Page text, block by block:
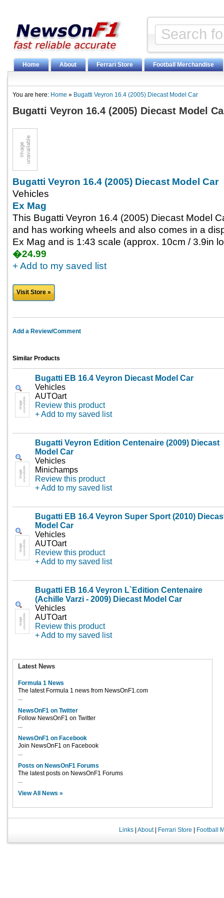
Home About Ferrari Store Football Merchandise
You are here: Home » Bugatti Veyron 16.4 (2005) Diecast Model Car
Bugatti Veyron 16.4 (2005) Diecast Model
Bugatti Veyron 16.4 (2005) Diecast Model Car
Vehicles
Ex Mag
This Bugatti Veyron 16.4 (2005) Diecast Model
and has working wheels and also comes in a
Ex Mag and is 1:43 scale (approx. 10cm / 3.9in
�24.99
+ Add to my saved list
Visit Store »
Add a Review/Comment
Similar Products
Bugatti EB 16.4 Veyron Diecast Model Car
Vehicles
AUTOart
Review this product
+ Add to my saved list
Bugatti Veyron Edition Centenaire (2009) Diecast
Model Car
Vehicles
Minichamps
Review this product
+ Add to my saved list
Bugatti EB 16.4 Veyron Super Sport (2010)
Model Car
Vehicles
AUTOart
Review this product
+ Add to my saved list
Bugatti EB 16.4 Veyron L`Edition Centenaire
(Achille Varzi - 2009) Diecast Model Car
Vehicles
AUTOart
Review this product
+ Add to my saved list
Latest News
Formula 1 News
The latest Formula 1 news from NewsOnF1.com
...
NewsOnF1 on Twitter
Follow NewsOnF1 on Twitter
...
NewsOnF1 on Facebook
Join NewsOnF1 on Facebook
...
Posts on NewsOnF1 Forums
The latest posts on NewsOnF1 Forums
...
View All News »
Links| About| Ferrari Store Football